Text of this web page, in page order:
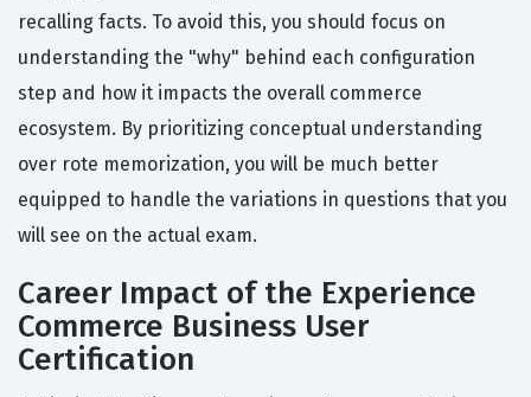
recalling facts. To avoid this, you should focus on
understanding the "why" behind each configuration
step and how it impacts the overall commerce
ecosystem. By prioritizing conceptual understanding
over rote memorization, you will be much better
equipped to handle the variations in questions that you
will see on the actual exam.
Career Impact of the Experience
Commerce Business User
Certification